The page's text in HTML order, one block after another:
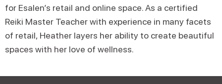
for Esalen’s retail and online space. As a certified
Reiki Master Teacher with experience in many facets
of retail, Heather layers her ability to create beautiful
spaces with her love of wellness.